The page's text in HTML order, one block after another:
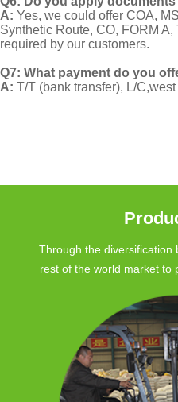
A: Yes, we could offer COA,
Synthetic Route, CO, FORM
required by our customers.
Q7: What payment do you
A: T/T (bank transfer), L/
Through the diversification
rest of the world market to